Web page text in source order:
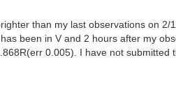
than my last observations on
been in V and 2 hours after my
0.005). I have not